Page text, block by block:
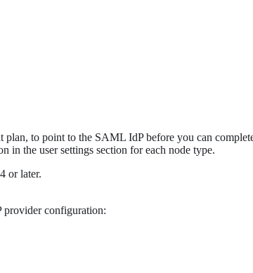
to point to the SAML IdP before you can
the user settings section for each node type.
or later.
provider configuration: